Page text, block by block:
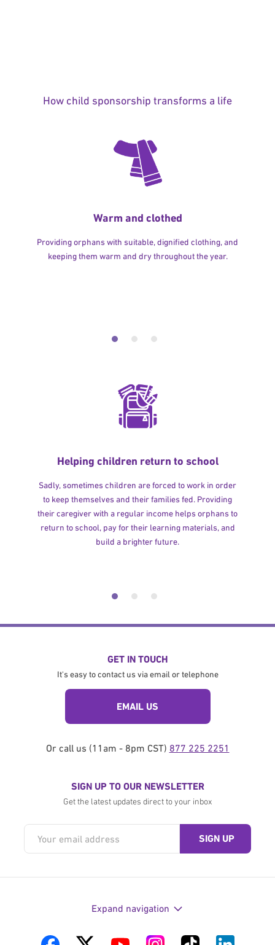
How child sponsorship transforms a life
Warm and clothed
Providing orphans with suitable, dignified clothing, and
keeping them warm and dry throughout the year.
Helping children return to school
Sadly, sometimes children are forced to work in order
to keep themselves and their families fed. Providing
their caregiver with a regular income helps orphans to
return to school, pay for their learning materials, and
build a brighter future.
GET IN TOUCH
It's easy to contact us via email or telephone
EMAIL US
Or call us (11am - 8pm CST) 877 225 2251
SIGN UP TO OUR NEWSLETTER
Get the latest updates direct to your inbox
Expand navigation